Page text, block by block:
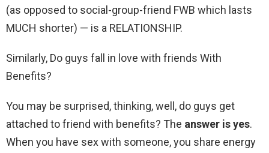
(as opposed to social-group-friend FWB which lasts
MUCH shorter) — is a RELATIONSHIP.
Similarly, Do guys fall in love with friends With
Benefits?
You may be surprised, thinking, well, do guys get
attached to friend with benefits? The answer is yes.
When you have sex with someone, you share energy